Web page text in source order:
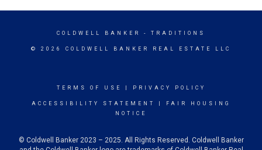
COLDWELL BANKER - TRADITIONS
© 2026 COLDWELL BANKER REAL ESTATE LLC
TERMS OF USE PRIVACY POLICY
ACCESSIBILITY STATEMENT
FAIR HOUSING
NOTICE
© Coldwell Banker 2023 – 2025. All Rights Reserved. Coldwell Banker